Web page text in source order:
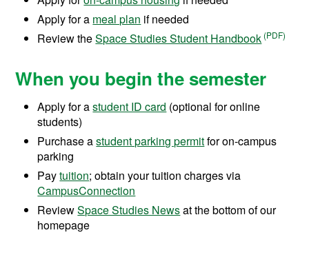
Apply for a meal plan if needed
Review theSpace Studies Student Handbook
When you begin the semester
Apply for astudent ID card (optional for online
students)
Purchase astudent parking permitfor on-campus
parking
Paytuition; obtain your tuition charges via
CampusConnection
ReviewSpace Studies Newsat the bottom of our
homepage